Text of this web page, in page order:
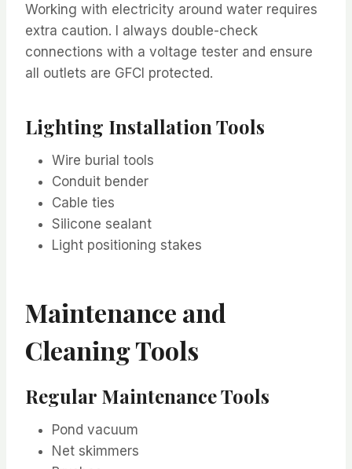
Working with electricity around water requires
extra caution. I always double-check
connections with a voltage tester and ensure
all outlets are GFCI protected.
Lighting Installation Tools
Wire burial tools
Conduit bender
Cable ties
Silicone sealant
Light positioning stakes
Maintenance and
Cleaning Tools
Regular Maintenance Tools
Pond vacuum
Net skimmers